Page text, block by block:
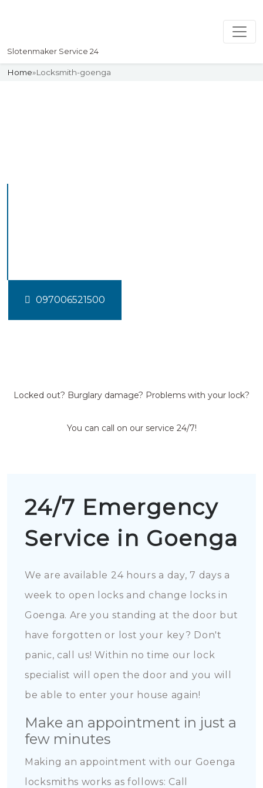
Slotenmaker Service 24
Home»Locksmith-goenga
097006521500
Locked out? Burglary damage? Problems with your lock?
You can call on our service 24/7!
24/7 Emergency
Service in Goenga
We are available 24 hours a day, 7 days a
week to open locks and change locks in
Goenga. Are you standing at the door but
have forgotten or lost your key? Don't
panic, call us! Within no time our lock
specialist will open the door and you will
be able to enter your house again!
Make an appointment in just a
few minutes
Making an appointment with our Goenga
locksmiths works as follows: Call